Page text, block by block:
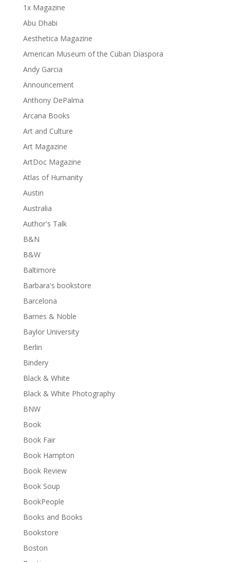
1x Magazine
Abu Dhabi
Aesthetica Magazine
American Museum of the Cuban Diaspora
Andy Garcia
Announcement
Anthony DePalma
Arcana Books
Art and Culture
Art Magazine
ArtDoc Magazine
Atlas of Humanity
Austin
Australia
Author's Talk
B&N
B&W
Baltimore
Barbara's bookstore
Barcelona
Barnes & Noble
Baylor University
Berlin
Bindery
Black & White
Black & White Photography
BNW
Book
Book Fair
Book Hampton
Book Review
Book Soup
BookPeople
Books and Books
Bookstore
Boston